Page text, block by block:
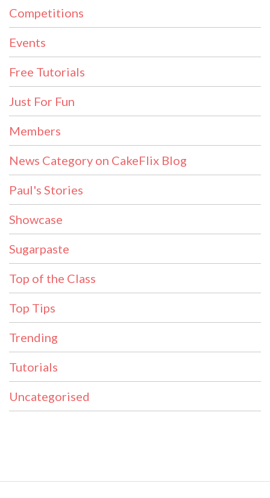
Competitions
Events
Free Tutorials
Just For Fun
Members
News Category on CakeFlix Blog
Paul's Stories
Showcase
Sugarpaste
Top of the Class
Top Tips
Trending
Tutorials
Uncategorised